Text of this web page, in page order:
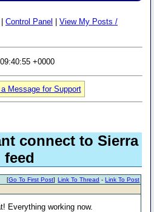
Control Panel
View My Posts /
+0000
Message for Support
connect to Sierra
feed
Link To Thread -Link To Post
[Go To First Post]
Everything working now.